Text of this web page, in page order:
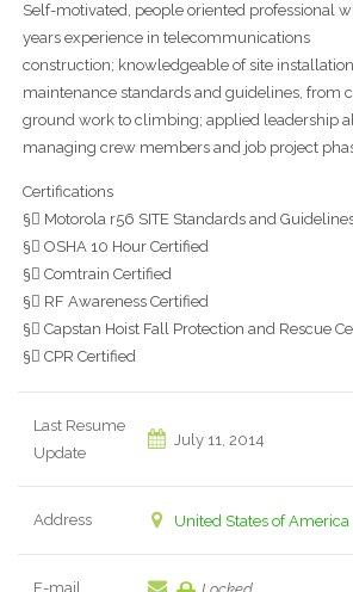
Self-motivated, people oriented professional
years experience in telecommunications
construction; knowledgeable of site
maintenance standards and guidelines, from
ground work to climbing; applied leadership
managing crew members and job project
Certifications
§ Motorola r56 SITE Standards and
§ OSHA 10 Hour Certified
§ Comtrain Certified
§ RF Awareness Certified
§ Capstan Hoist Fall Protection and Rescue
§ CPR Certified
Last Resume
Update
July 11, 2014
Address United States of America
E-mail